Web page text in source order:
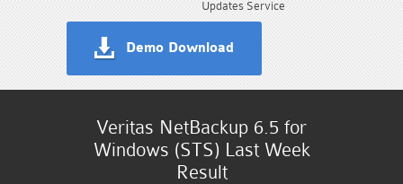
Updates Service
Demo Download
Veritas NetBackup 6.5 for
Windows (STS) Last Week
Result